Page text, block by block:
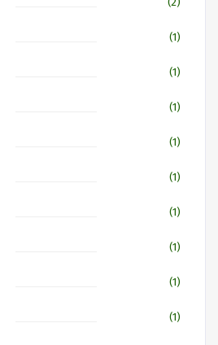
(1)
(1)
(1)
(1)
(1)
(1)
(1)
(1)
(1)